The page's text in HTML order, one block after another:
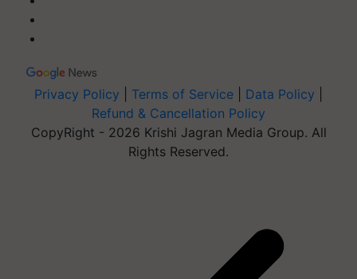
Privacy Policy Terms of Service Data Policy
Refund & Cancellation Policy
CopyRight - 2026 Krishi Jagran Media Group. All
Rights Reserved.